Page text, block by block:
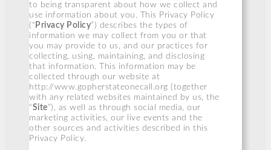
to being transparent about how we collect and
use information about you. This Privacy Policy
(“ Privacy Policy”) describes the types of
information we may collect from you or that
you may provide to us, and our practices for
collecting, using, maintaining, and disclosing
that information. This information may be
collected through our website at
http://www.gopherstateonecall.org (together
with any related websites maintained by us, the
“Site”), as well as through social media, our
marketing activities, our live events and the
other sources and activities described in this
Privacy Policy.